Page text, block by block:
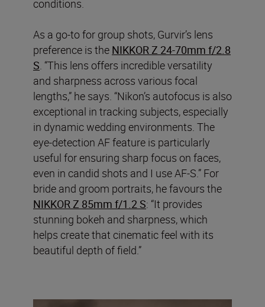
conditions.
As a go-to for group shots, Gurvir’s lens
preference is the NIKKOR Z 24-70mm f/2.8
S. “This lens offers incredible versatility
and sharpness across various focal
lengths,” he says. “Nikon’s autofocus is also
exceptional in tracking subjects, especially
in dynamic wedding environments. The
eye-detection AF feature is particularly
useful for ensuring sharp focus on faces,
even in candid shots and I use AF-S.” For
bride and groom portraits, he favours the
NIKKOR Z 85mm f/1.2 S: “It provides
stunning bokeh and sharpness, which
helps create that cinematic feel with its
beautiful depth of field.”